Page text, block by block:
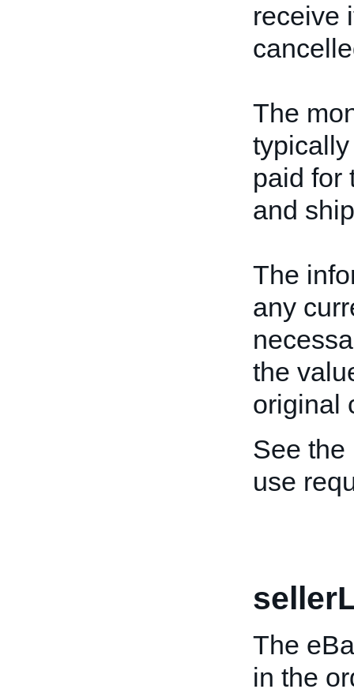
receive
The
paid for
and
The
any
the
original
See the
use
The
in the